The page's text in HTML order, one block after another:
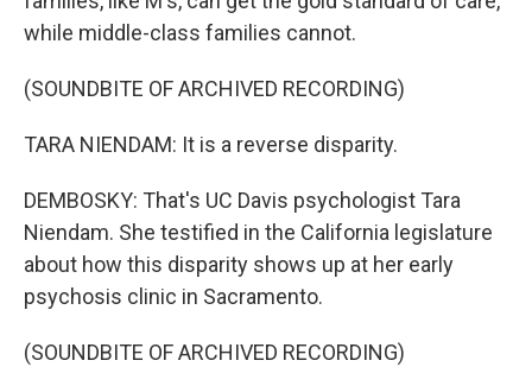
while middle-class families cannot.
(SOUNDBITE OF ARCHIVED RECORDING)
TARA NIENDAM: It is a reverse disparity.
DEMBOSKY: That's UC Davis psychologist Tara
Niendam. She testified in the California legislature
about how this disparity shows up at her early
psychosis clinic in Sacramento.
(SOUNDBITE OF ARCHIVED RECORDING)